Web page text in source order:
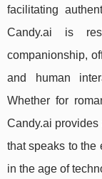
facilitating
Candy.ai is
companionship,
and human
Whether for
Candy.ai
that speaks to the
in the age of